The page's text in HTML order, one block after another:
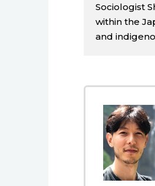
Sociologist
within the
and